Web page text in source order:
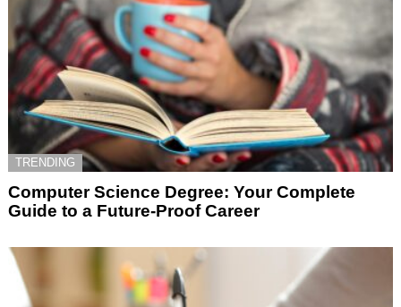
TRENDING
Computer Science Degree: Your Complete
Guide to a Future-Proof Career